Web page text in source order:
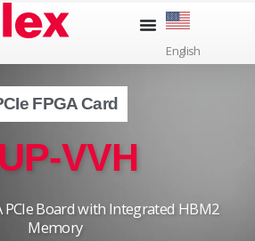
English
FPGA Card
VVH
PCIe Board with Integrated HBM2
Memory